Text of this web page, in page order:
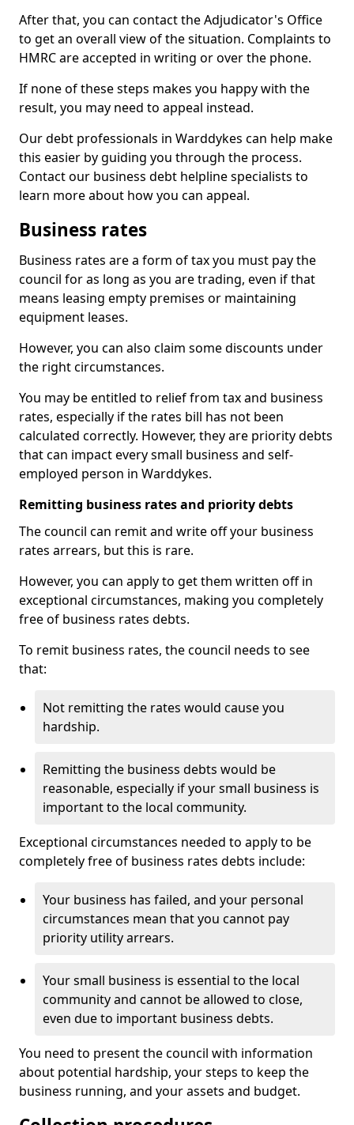
After that, you can contact the Adjudicator's Office
to get an overall view of the situation. Complaints to
HMRC are accepted in writing or over the phone.
If none of these steps makes you happy with the
result, you may need to appeal instead.
Our debt professionals in Warddykes can help make
this easier by guiding you through the process.
Contact our business debt helpline specialists to
learn more about how you can appeal.
Business rates
Business rates are a form of tax you must pay the
council for as long as you are trading, even if that
means leasing empty premises or maintaining
equipment leases.
However, you can also claim some discounts under
the right circumstances.
You may be entitled to relief from tax and business
rates, especially if the rates bill has not been
calculated correctly. However, they are priority debts
that can impact every small business and self-
employed person in Warddykes.
Remitting business rates and priority debts
The council can remit and write off your business
rates arrears, but this is rare.
However, you can apply to get them written off in
exceptional circumstances, making you completely
free of business rates debts.
To remit business rates, the council needs to see
that:
Not remitting the rates would cause you
hardship.
Remitting the business debts would be
reasonable, especially if your small business is
important to the local community.
Exceptional circumstances needed to apply to be
completely free of business rates debts include:
Your business has failed, and your personal
circumstances mean that you cannot pay
priority utility arrears.
Your small business is essential to the local
community and cannot be allowed to close,
even due to important business debts.
You need to present the council with information
about potential hardship, your steps to keep the
business running, and your assets and budget.